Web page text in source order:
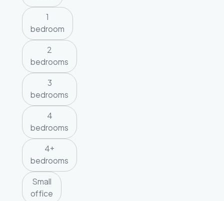
1
bedroom
2
bedrooms
3
bedrooms
4
bedrooms
4+
bedrooms
Small
office